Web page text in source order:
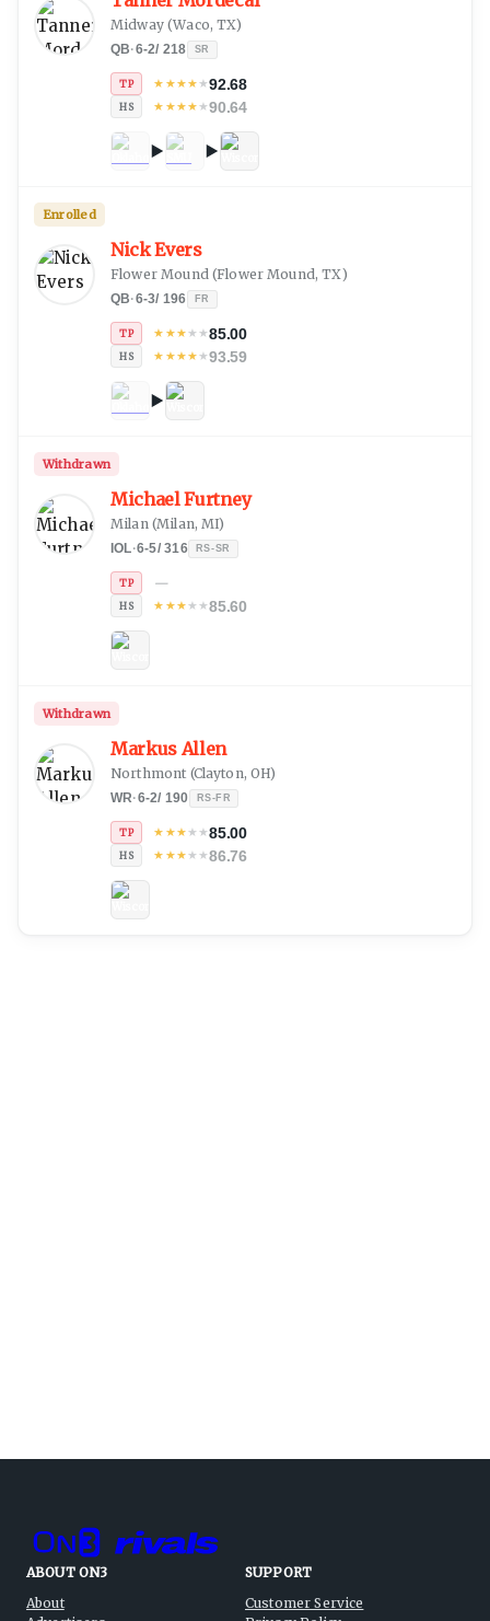
Midway(Waco, TX)
QB·6-2/ 218 SR
TP ★ ★★★★92.68
HS ★ ★★★★90.64
Nick Evers
Flower Mound(Flower Mound, TX)
QB·6-3/ 196 FR
TP ★ ★★★★85.00
HS ★ ★★★★93.59
Enrolled
Michael Furtney
Milan(Milan, MI)
IOL·6-5/316 RS-SR
TP —
HS ★ ★★★★85.60
Withdrawn
Markus Allen
Northmont (Clayton, OH)
WR·6-2/ 190 RS-FR
TP ★ ★★★★85.00
HS ★ ★★★★86.76
Withdrawn
ABOUT ON3
About
SUPPORT
Customer Service